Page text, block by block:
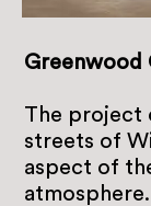
The project
streets of
aspect of